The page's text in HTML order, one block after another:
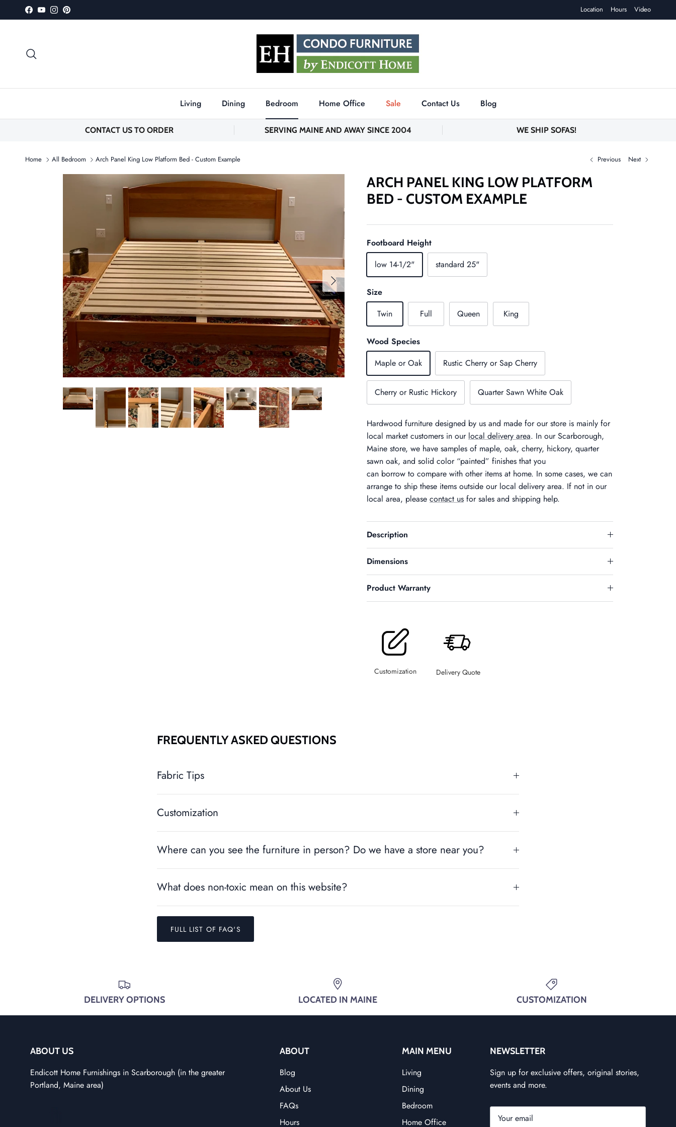
Skip to content
Facebook
YouTubeInstagramPinterest Location Hours Video
Living Dining Bedroom Home Office Sale Contact Us Blog
CONTACT US TO ORDER SERVING MAINE AND AWAY SINCE 2004 WE SHIP SOFAS!
Home All Bedroom Arch Panel King Low Platform Bed - Custom Example Previous Next
Next
ARCH PANEL KING LOW PLATFORM
BED - CUSTOM EXAMPLE
Footboard Height
low 14-1/2"
standard 25"
Size
Twin
Full Queen King
Wood Species
Maple or Oak
Rustic Cherry or Sap Cherry
Cherry or Rustic Hickory Quarter Sawn White Oak
Hardwood furniture designed by us and made for our store is mainly for
local market customers in our local delivery area. In our Scarborough,
Maine store, we have samples of maple, oak, cherry, hickory, quarter
sawn oak, and solid color “painted” finishes that you
can borrow to compare with other items at home. In some cases, we can
arrange to ship these items outside our local delivery area. If not in our
local area, please contact usfor sales and shipping help.
Description
Dimensions
Product Warranty
Customization Delivery Quote
FREQUENTLY ASKED QUESTIONS
Fabric Tips
Customization
Where can you see the furniture in person? Do we have a store near you?
What does non-toxic mean on this website?
FULL LIST OF FAQ'S
DELIVERY OPTIONS LOCATED IN MAINE CUSTOMIZATION
ABOUT US
Endicott Home Furnishings in Scarborough (in the greater
Portland, Maine area)
ABOUT
Blog
About Us
FAQs
Hours
MAIN MENU
Living
Dining
Bedroom
Home Office
NEWSLETTER
Sign up for exclusive offers, original stories,
events and more.
Entice customers to sign up for your mailing list with discounts or